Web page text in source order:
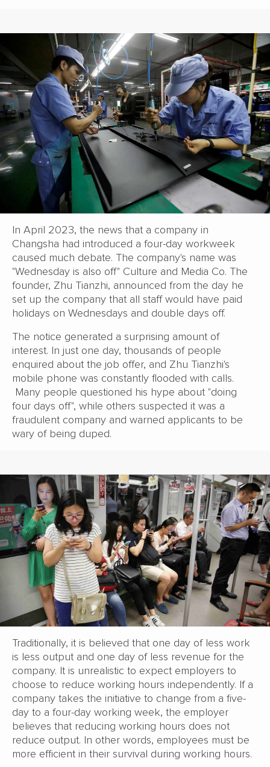
In April 2023, the news that a company in
Changsha had introduced a four-day workweek
caused much debate. The company's name was
"Wednesday is also off" Culture and Media Co. The
founder, Zhu Tianzhi, announced from the day he
set up the company that all staff would have paid
holidays on Wednesdays and double days off.
The notice generated a surprising amount of
interest. In just one day, thousands of people
enquired about the job offer, and Zhu Tianzhi's
mobile phone was constantly flooded with calls.
Many people questioned his hype about "doing
four days off", while others suspected it was a
fraudulent company and warned applicants to be
wary of being duped.
Traditionally, it is believed that one day of less work
is less output and one day of less revenue for the
company. It is unrealistic to expect employers to
choose to reduce working hours independently. If a
company takes the initiative to change from a five-
day to a four-day working week, the employer
believes that reducing working hours does not
reduce output. In other words, employees must be
more efficient in their survival during working hours.